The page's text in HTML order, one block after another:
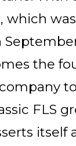
which was
the
FLS
itself